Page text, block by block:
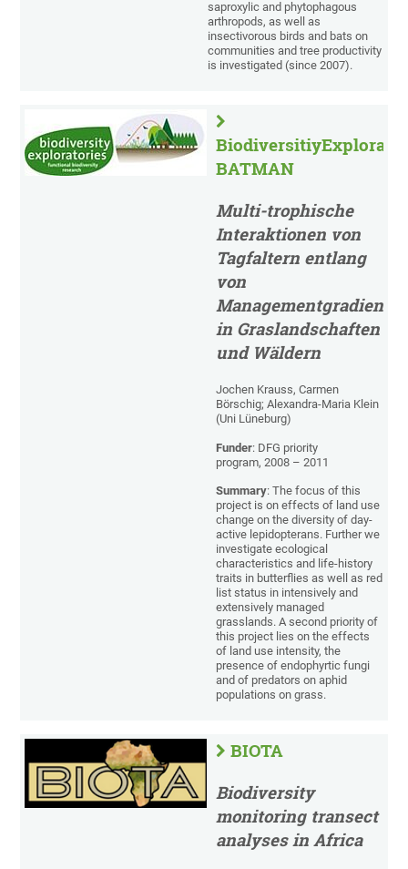
saproxylic and phytophagous
arthropods, as well as
insectivorous birds and bats on
communities and tree productivity
is investigated (since 2007).
BATMAN
Multi-trophische
Interaktionen von
Tagfaltern entlang
von
in Graslandschaften
und Wäldern
Jochen Krauss, Carmen
Börschig; Alexandra-Maria Klein
(Uni Lüneburg)
Funder: DFG priority
program, 2008 – 2011
Summary: The focus of this
project is on effects of land use
change on the diversity of day-
active lepidopterans. Further we
investigate ecological
characteristics and life-history
traits in butterflies as well as red
list status in intensively and
extensively managed
grasslands. A second priority of
this project lies on the effects
of land use intensity, the
presence of endophyrtic fungi
and of predators on aphid
populations on grass.
BIOTA
Biodiversity
monitoring transect
analyses in Africa